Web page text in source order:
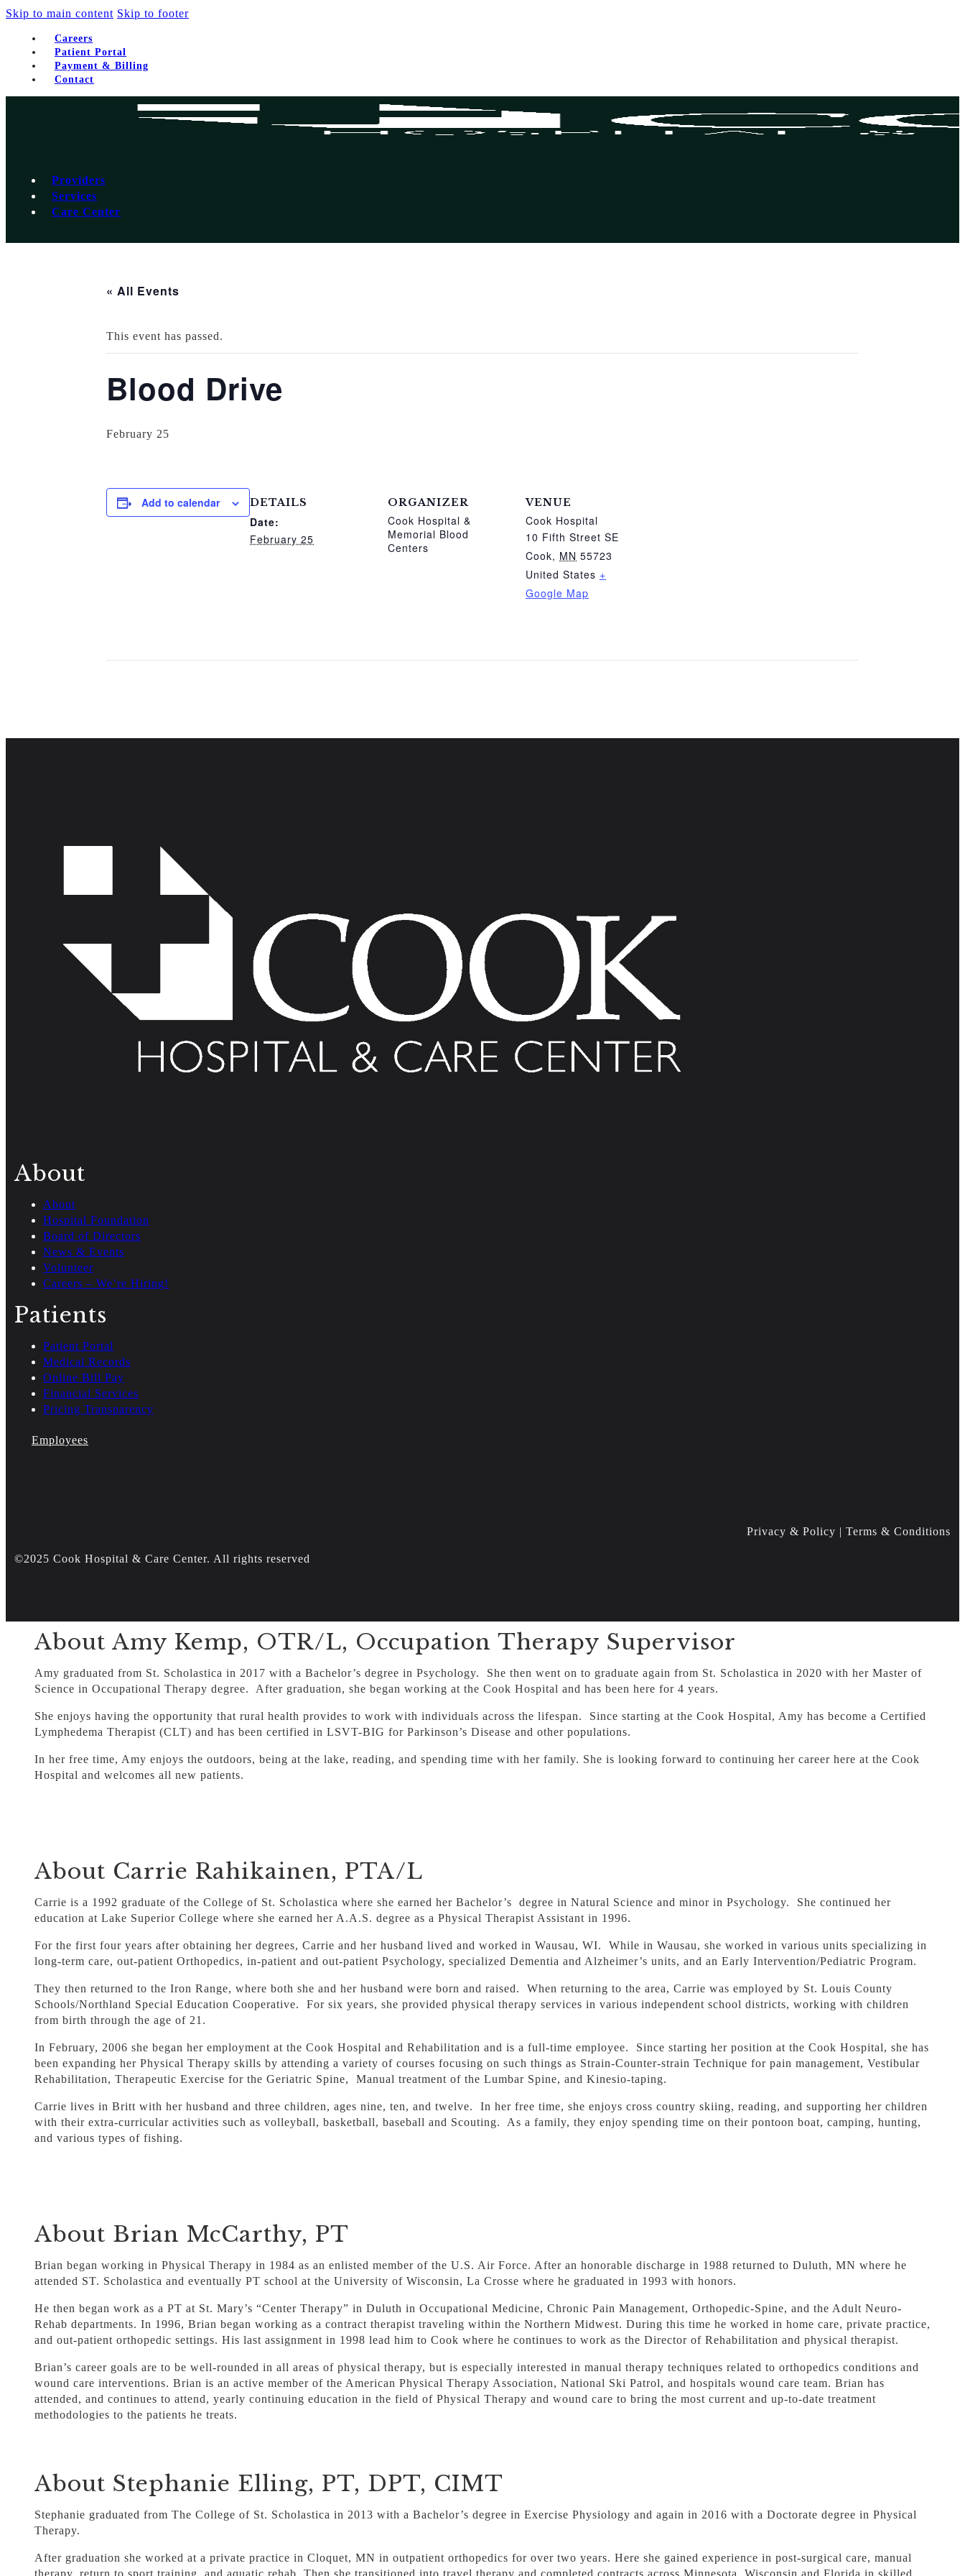
Skip to main content Skip to footer
Careers
Patient Portal
Payment & Billing
Contact
Providers
Services
Care Center
« All Events
This event has passed.
Blood Drive
February 25
Add to calendar DETAILS
Date:
February 25
ORGANIZER
Cook Hospital &
Memorial Blood
Centers
VENUE
Cook Hospital
10 Fifth Street SE
Cook, MN 55723
United States +
Google Map
About
About
Hospital Foundation
Board of Directors
News & Events
Volunteer
Careers – We’re Hiring!
Patients
Patient Portal
Medical Records
Online Bill Pay
Financial Services
Pricing Transparency
Employees
Privacy & Policy | Terms & Conditions
©2025 Cook Hospital & Care Center. All rights reserved
About Amy Kemp, OTR/L, Occupation Therapy Supervisor
Amy graduated from St. Scholastica in 2017 with a Bachelor’s degree in Psychology. She then went on to graduate again from St. Scholastica in 2020 with her Master of
Science in Occupational Therapy degree. After graduation, she began working at the Cook Hospital and has been here for 4 years.
She enjoys having the opportunity that rural health provides to work with individuals across the lifespan. Since starting at the Cook Hospital, Amy has become a Certified
Lymphedema Therapist (CLT) and has been certified in LSVT-BIG for Parkinson’s Disease and other populations.
In her free time, Amy enjoys the outdoors, being at the lake, reading, and spending time with her family. She is looking forward to continuing her career here at the Cook
Hospital and welcomes all new patients.
About Carrie Rahikainen, PTA/L
Carrie is a 1992 graduate of the College of St. Scholastica where she earned her Bachelor’s degree in Natural Science and minor in Psychology. She continued her
education at Lake Superior College where she earned her A.A.S. degree as a Physical Therapist Assistant in 1996.
For the first four years after obtaining her degrees, Carrie and her husband lived and worked in Wausau, WI. While in Wausau, she worked in various units specializing in
long-term care, out-patient Orthopedics, in-patient and out-patient Psychology, specialized Dementia and Alzheimer’s units, and an Early Intervention/Pediatric Program.
They then returned to the Iron Range, where both she and her husband were born and raised. When returning to the area, Carrie was employed by St. Louis County
Schools/Northland Special Education Cooperative. For six years, she provided physical therapy services in various independent school districts, working with children
from birth through the age of 21.
In February, 2006 she began her employment at the Cook Hospital and Rehabilitation and is a full-time employee. Since starting her position at the Cook Hospital, she has
been expanding her Physical Therapy skills by attending a variety of courses focusing on such things as Strain-Counter-strain Technique for pain management, Vestibular
Rehabilitation, Therapeutic Exercise for the Geriatric Spine, Manual treatment of the Lumbar Spine, and Kinesio-taping.
Carrie lives in Britt with her husband and three children, ages nine, ten, and twelve. In her free time, she enjoys cross country skiing, reading, and supporting her children
with their extra-curricular activities such as volleyball, basketball, baseball and Scouting. As a family, they enjoy spending time on their pontoon boat, camping, hunting,
and various types of fishing.
About Brian McCarthy, PT
Brian began working in Physical Therapy in 1984 as an enlisted member of the U.S. Air Force. After an honorable discharge in 1988 returned to Duluth, MN where he
attended ST. Scholastica and eventually PT school at the University of Wisconsin, La Crosse where he graduated in 1993 with honors.
He then began work as a PT at St. Mary’s “Center Therapy” in Duluth in Occupational Medicine, Chronic Pain Management, Orthopedic-Spine, and the Adult Neuro-
Rehab departments. In 1996, Brian began working as a contract therapist traveling within the Northern Midwest. During this time he worked in home care, private practice,
and out-patient orthopedic settings. His last assignment in 1998 lead him to Cook where he continues to work as the Director of Rehabilitation and physical therapist.
Brian’s career goals are to be well-rounded in all areas of physical therapy, but is especially interested in manual therapy techniques related to orthopedics conditions and
wound care interventions. Brian is an active member of the American Physical Therapy Association, National Ski Patrol, and hospitals wound care team. Brian has
attended, and continues to attend, yearly continuing education in the field of Physical Therapy and wound care to bring the most current and up-to-date treatment
methodologies to the patients he treats.
About Stephanie Elling, PT, DPT, CIMT
Stephanie graduated from The College of St. Scholastica in 2013 with a Bachelor’s degree in Exercise Physiology and again in 2016 with a Doctorate degree in Physical
Therapy.
After graduation she worked at a private practice in Cloquet, MN in outpatient orthopedics for over two years. Here she gained experience in post-surgical care, manual
therapy, return to sport training, and aquatic rehab. Then she transitioned into travel therapy and completed contracts across Minnesota, Wisconsin and Florida in skilled